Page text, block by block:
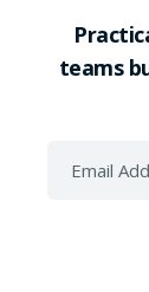
teams